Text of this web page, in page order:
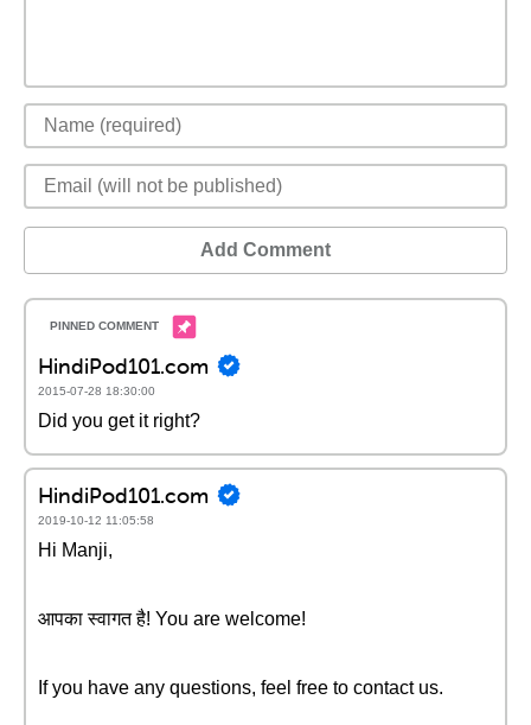
Add Comment
HindiPod101.com
2015-07-28 18:30:00
Did you get it right?
HindiPod101.com
2019-10-12 11:05:58
Hi Manji,
आपका स्वागत है! You are welcome!
If you have any questions, feel free to contact us.